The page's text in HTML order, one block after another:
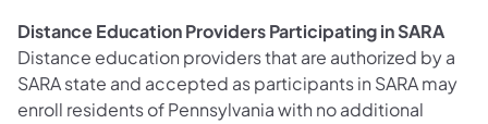
Distance Education Providers Participating in SARA
Distance education providers that are authorized by a
SARA state and accepted as participants in SARA may
enroll residents of Pennsylvania with no additional